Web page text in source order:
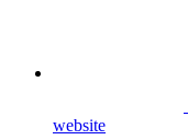
website